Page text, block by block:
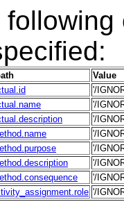
following
Value
'/
'/
'/
'/
'/
'/
'/
'/